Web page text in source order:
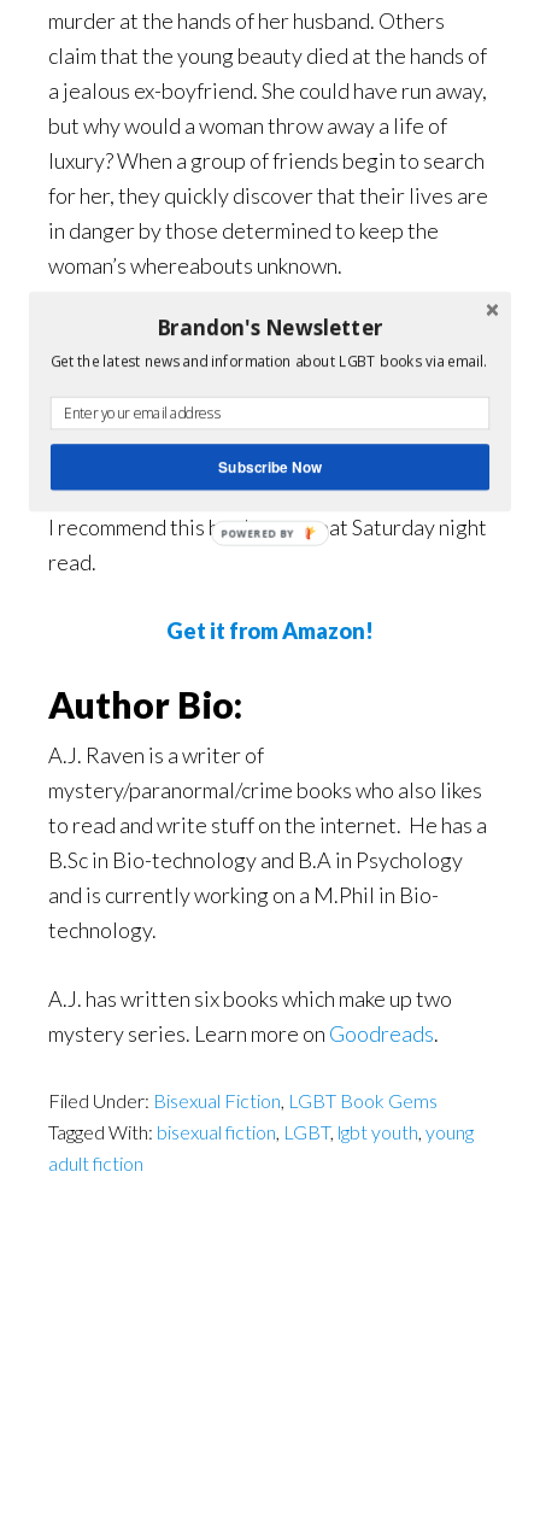
murder at the hands of her husband. Others
claim that the young beauty died at the hands of
a jealous ex-boyfriend. She could have run away,
but why would a woman throw away a life of
luxury? When a group of friends begin to search
for her, they quickly discover that their lives are
in danger by those determined to keep the
woman’s whereabouts unknown.
What are readers saying?
An excellent Ya mystery!
I recommend this book as a great Saturday night
read.
Get it from Amazon!
Author Bio:
A.J. Raven is a writer of
mystery/paranormal/crime books who also likes
to read and write stuff on the internet. He has a
B.Sc in Bio-technology and B.A in Psychology
and is currently working on a M.Phil in Bio-
technology.
A.J. has written six books which make up two
mystery series. Learn more on Goodreads.
Filed Under: Bisexual Fiction, LGBT Book Gems
Tagged With: bisexual fiction, LGBT, lgbt youth, young
adult fiction
Brandon's Newsletter
Get the latest news and information about LGBT books via email.
Subscribe Now
POWERED BY